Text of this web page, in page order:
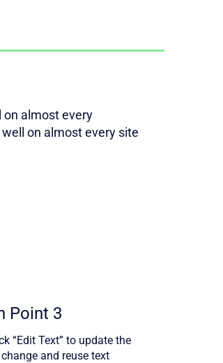
on almost every
on almost every site
Point 3
“Edit Text” to update the
and reuse text